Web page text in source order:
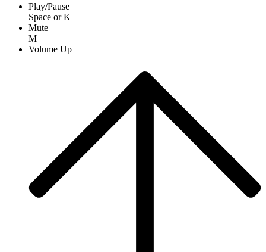
Play/Pause
Space orK
Mute
M
Volume Up